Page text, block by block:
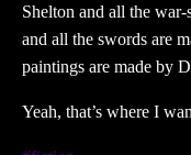
Shelton and all the
and all the swords are
paintings are made by
Yeah, that’s where I